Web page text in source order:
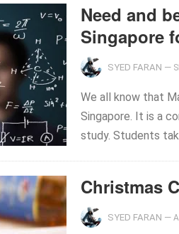
Need and
Singapore
SYED FARAN —
We all know that
Singapore. It is a
study. Students
Christmas
SYED FARAN —